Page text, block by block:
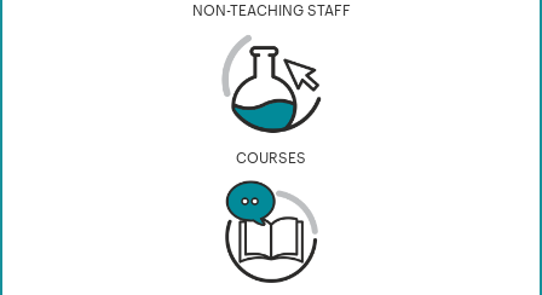
NON-TEACHING STAFF
COURSES